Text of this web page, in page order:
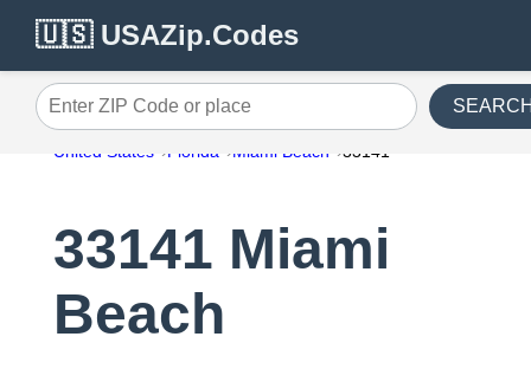
🇺🇸 USAZip.Codes
Enter ZIP Code or place
United States Florida Miami Beach 33141
33141 Miami
Beach